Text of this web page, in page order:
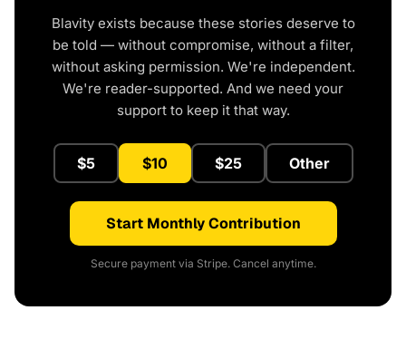
Blavity exists because these stories deserve to
be told — without compromise, without a filter,
without asking permission. We're independent.
We're reader-supported. And we need your
support to keep it that way.
$5 $10 $25 Other
Start Monthly Contribution
Secure payment via Stripe. Cancel anytime.